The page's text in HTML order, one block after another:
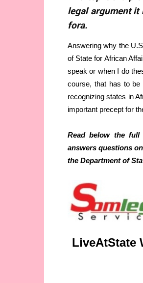
legal argument it
fora.
Answering why the
of State for African
speak or when I do
course, that has to be
recognizing states in
important precept for
Read below the full
answers questions
the Department of
LiveAtState